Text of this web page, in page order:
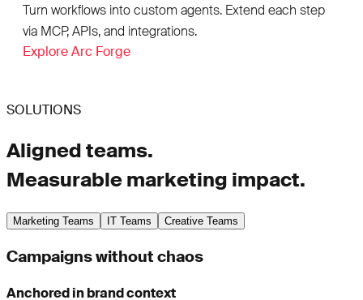
Turn workflows into custom agents. Extend each step
via MCP, APIs, and integrations.
Explore Arc Forge
SOLUTIONS
Aligned teams.
Measurable marketing impact.
Marketing Teams IT Teams Creative Teams
Campaigns without chaos
Anchored in brand context